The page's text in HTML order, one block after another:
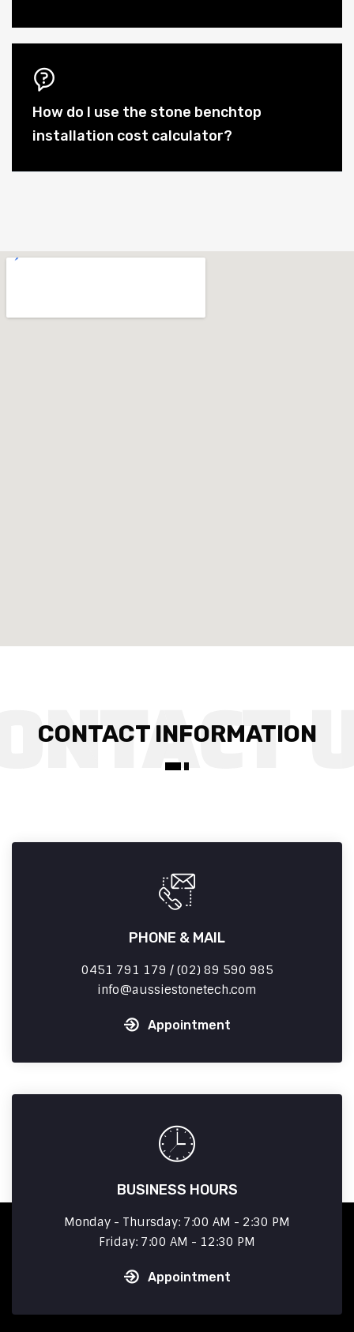
How do I use the stone benchtop
installation cost calculator?
CONTACT INFORMATION
PHONE & MAIL
0451 791 179 / (02) 89 590 985
info
aussiestonetech.com
Appointment
BUSINESS HOURS
Monday - Thursday: 7:00 AM - 2:30 PM
Friday: 7:00 AM - 12:30 PM
Appointment